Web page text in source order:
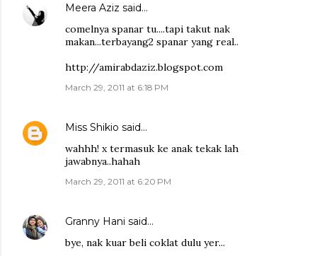
Meera Aziz said…
comelnya spanar tu....tapi takut nak
makan...terbayang2 spanar yang real..
http://amirabdaziz.blogspot.com
March 29, 2011 at 6:18 PM
Miss Shikio said…
wahhh! x termasuk ke anak tekak lah
jawabnya..hahah
March 29, 2011 at 6:20 PM
Granny Hani said…
bye, nak kuar beli coklat dulu yer...